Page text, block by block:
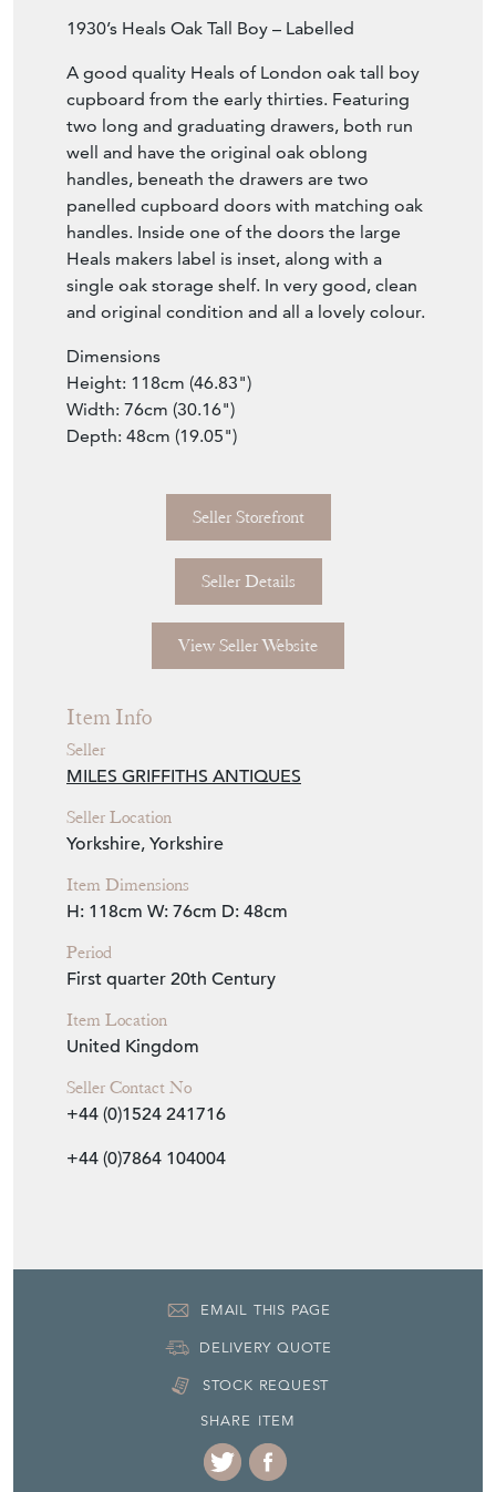
Item Description
1930’s Heals Oak Tall Boy – Labelled
A good quality Heals of London oak tall boy
cupboard from the early thirties. Featuring
two long and graduating drawers, both run
well and have the original oak oblong
handles, beneath the drawers are two
panelled cupboard doors with matching oak
handles. Inside one of the doors the large
single oak storage shelf. In very good, clean
and original condition and all a lovely colour.
Dimensions
Width: 76cm (30.16")
Depth: 48cm (19.05")
Seller Storefront
Seller Details
Seller
MILES GRIFFITHS ANTIQUES
Seller Location
Item Dimensions
H: 118cm
D: 48cm
Period
First quarter 20th Century
Item Location
United Kingdom
Seller Contact No
EMAIL THIS PAGE
DELIVERY QUOTE
STOCK REQUEST